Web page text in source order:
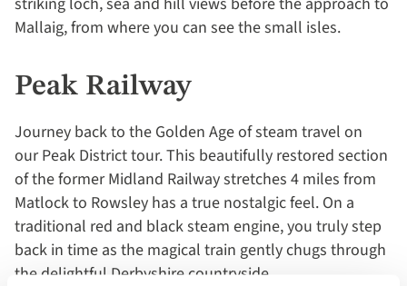
Mallaig, from where you can see the small isles.
Peak Railway
Journey back to the Golden Age of steam travel on
our Peak District tour. This beautifully restored section
of the former Midland Railway stretches 4 miles from
Matlock to Rowsley has a true nostalgic feel. On a
traditional red and black steam engine, you truly step
back in time as the magical train gently chugs through
the delightful Derbyshire countryside.